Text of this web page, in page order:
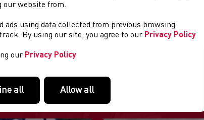
LINKS
may like to consider visiting.
our website from.
ads using data collected from previous browsing
By using our site, you agree to our Privacy Policy
our Privacy Policy
all Allow all